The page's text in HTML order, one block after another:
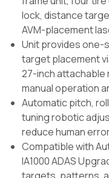
lock, distance
AVM-placement
Unit provides one-
target placement
27-inch attachable
manual operation
Automatic pitch,
tuning robotic
reduce human
Compatible with
IA1000 ADAS